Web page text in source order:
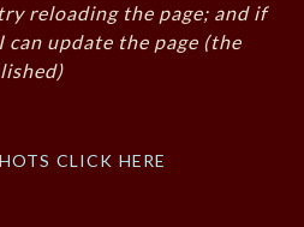
reloading the page; and if
can update the page (the
click here